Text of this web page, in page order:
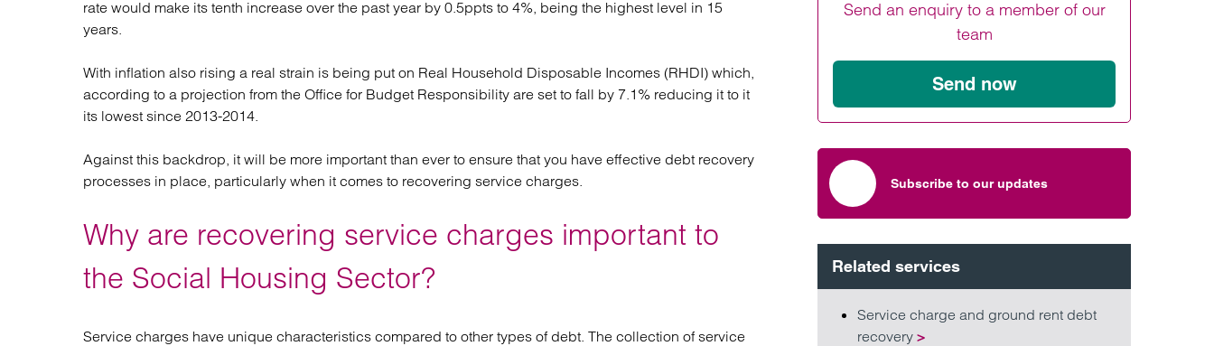
Find out more
Find out more
Regulatory
Retail and leisure
Technology
Find out more
rate would make its tenth increase over the past year by 0.5ppts to 4%, being the highest level in 15
years.
With inflation also rising a real strain is being put on Real Household Disposable Incomes (RHDI) which,
according to a projection from the Office for Budget Responsibility are set to fall by 7.1% reducing it to it
its lowest since 2013-2014.
Against this backdrop, it will be more important than ever to ensure that you have effective debt recovery
processes in place, particularly when it comes to recovering service charges.
Why are recovering service charges important to
the Social Housing Sector?
Service charges have unique characteristics compared to other types of debt. The collection of service
Send an enquiry to a member of our
team
Send now
Subscribe to our updates
Related services
Service charge and ground rent debt
recovery>